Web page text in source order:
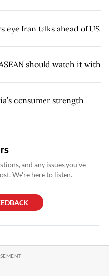
eye Iran talks ahead of US
should watch it with
consumer strength
and any issues you've
We're here to listen.